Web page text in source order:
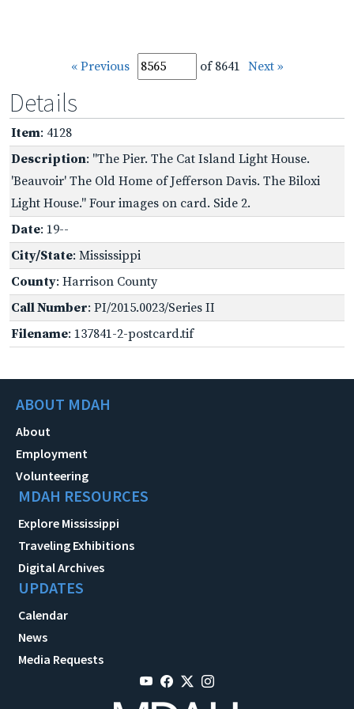
« Previous of 8641 Next »
Details
Item: 4128
Description: "The Pier. The Cat Island Light House.
'Beauvoir' The Old Home of Jefferson Davis. The Biloxi
Light House." Four images on card. Side 2.
Date: 19--
City/State: Mississippi
County: Harrison County
Call Number: PI/2015.0023/Series II
Filename: 137841-2-postcard.tif
ABOUT MDAH
About
Employment
Volunteering
MDAH RESOURCES
Explore Mississippi
Traveling Exhibitions
Digital Archives
UPDATES
Calendar
News
Media Requests